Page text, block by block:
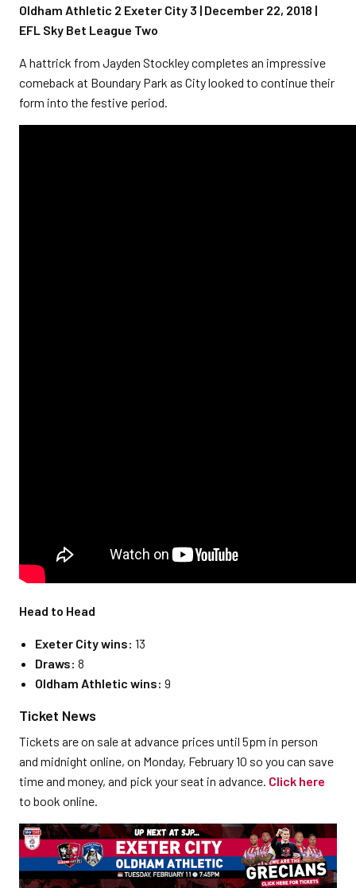
Oldham Athletic 2 Exeter City 3 | December 22, 2018 |
EFL Sky Bet League Two
A hattrick from Jayden Stockley completes an impressive
comeback at Boundary Park as City looked to continue their
form into the festive period.
Head to Head
Exeter City wins: 13
Draws: 8
Oldham Athletic wins: 9
Ticket News
Tickets are on sale at advance prices until 5pm in person
and midnight online, on Monday, February 10 so you can save
time and money, and pick your seat in advance. Click here
to book online.